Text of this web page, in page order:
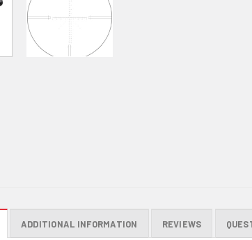
ADDITIONAL INFORMATION REVIEWS